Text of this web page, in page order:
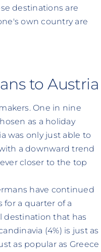
destinations are
own country are
to Austria
One in nine
as a holiday
was only just able to
a downward trend
ever closer to the top
have continued
for a quarter of a
destination that has
(4%) is just as
as popular as Greece